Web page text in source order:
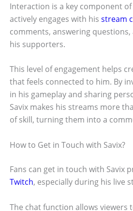
Interaction is a key component of
actively engages with his stream
comments, answering
his supporters.
This level of engagement helps
that feels connected to him. By
in his gameplay and sharing
Savix makes his streams more
of skill, turning them into a
How to Get in Touch with Savix?
Fans can get in touch with Savix
Twitch, especially during his live
The chat function allows viewers